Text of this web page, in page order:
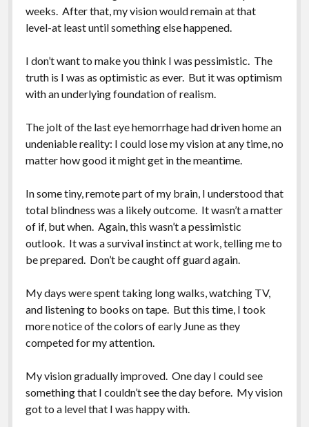
Get Your Copy
Merchant List
Greeting Cards
weeks. After that, my vision would remain at that
level-at least until something else happened.
I don’t want to make you think I was pessimistic. The
truth is I was as optimistic as ever. But it was optimism
with an underlying foundation of realism.
The jolt of the last eye hemorrhage had driven home an
undeniable reality: I could lose my vision at any time, no
matter how good it might get in the meantime.
In some tiny, remote part of my brain, I understood that
total blindness was a likely outcome. It wasn’t a matter
of if, but when. Again, this wasn’t a pessimistic
outlook. It was a survival instinct at work, telling me to
be prepared. Don’t be caught off guard again.
My days were spent taking long walks, watching TV,
and listening to books on tape. But this time, I took
more notice of the colors of early June as they
competed for my attention.
My vision gradually improved. One day I could see
something that I couldn’t see the day before. My vision
got to a level that I was happy with.